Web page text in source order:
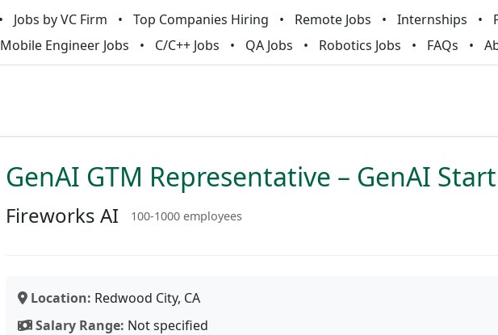
Jobs by VC Firm Top Companies Hiring Remote Jobs Internships
Mobile Engineer Jobs
C/C++ Jobs QA Jobs Robotics Jobs FAQs
GenAI GTM Representative – GenAI
Fireworks AI 100-1000 employees
Location: Redwood City, CA
Salary Range: Not specified